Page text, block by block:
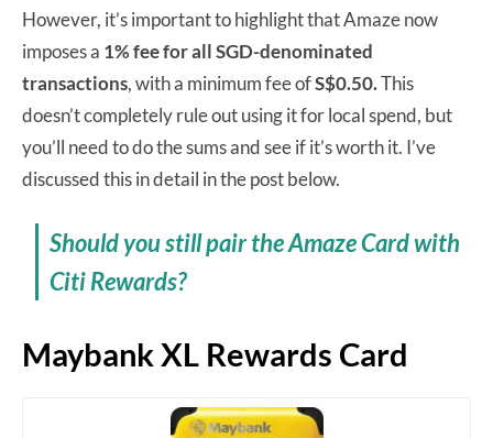
However, it’s important to highlight that Amaze now
imposes a 1% fee for all SGD-denominated
transactions, with a minimum fee ofS$0.50.This
doesn’t completely rule out using it for local spend, but
you’ll need to do the sums and see if it’s worth it. I’ve
discussed this in detail in the post below.
Should you still pair the Amaze Card with
Citi Rewards?
Maybank XL Rewards Card